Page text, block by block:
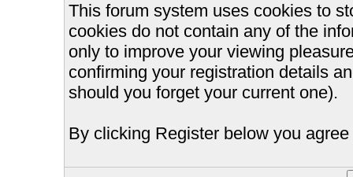
This forum system uses cookies to
cookies do not contain any of the
only to improve your viewing
confirming your registration details
should you forget your current one).
By clicking Register below you